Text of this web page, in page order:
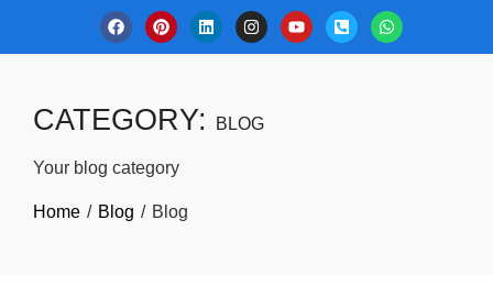
CATEGORY: BLOG
Your blog category
Home Blog Blog